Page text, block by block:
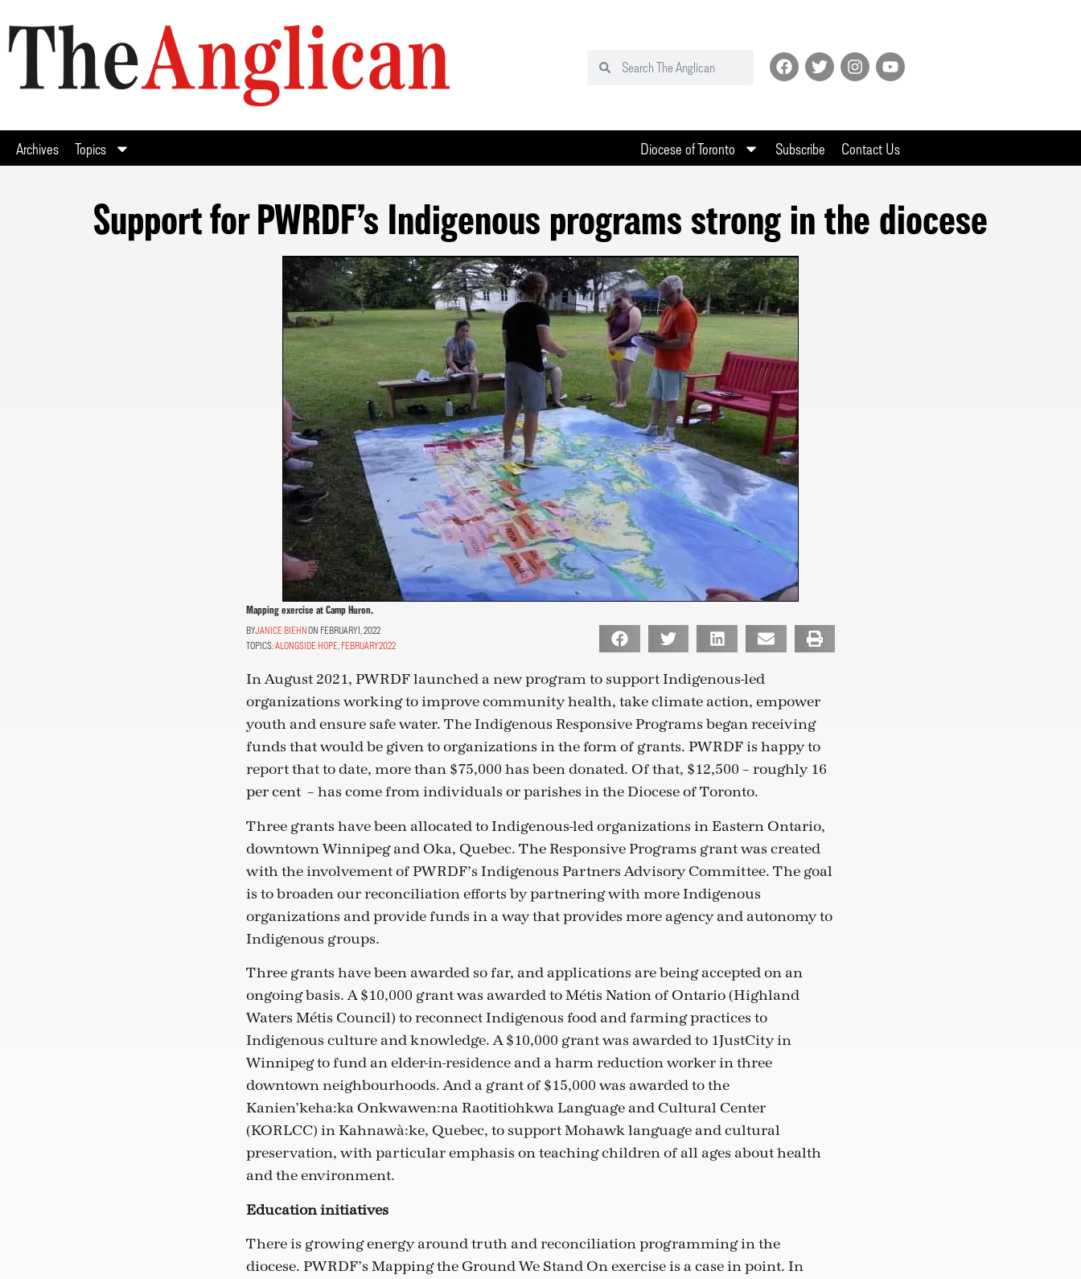
Archives Topics Diocese of Toronto Subscribe Contact Us
Support for PWRDF’s Indigenous programs strong in the diocese
Mapping exercise at Camp Huron.
JANICE BIEHN ON FEBRUARY 1, 2022
TOPICS:ALONGSIDE HOPE FEBRUARY 2022
In August 2021, PWRDF launched a new program to support Indigenous-led
organizations working to improve community health, take climate action, empower
youth and ensure safe water. The Indigenous Responsive Programs began receiving
funds that would be given to organizations in the form of grants. PWRDF is happy to
report that to date, more than $75,000 has been donated. Of that, $12,500 – roughly 16
per cent – has come from individuals or parishes in the Diocese of Toronto.
Three grants have been allocated to Indigenous-led organizations in Eastern Ontario,
downtown Winnipeg and Oka, Quebec. The Responsive Programs grant was created
with the involvement of PWRDF’s Indigenous Partners Advisory Committee. The goal
is to broaden our reconciliation efforts by partnering with more Indigenous
organizations and provide funds in a way that provides more agency and autonomy to
Indigenous groups.
Three grants have been awarded so far, and applications are being accepted on an
ongoing basis. A $10,000 grant was awarded to Métis Nation of Ontario (Highland
Waters Métis Council) to reconnect Indigenous food and farming practices to
Indigenous culture and knowledge. A $10,000 grant was awarded to 1JustCity in
Winnipeg to fund an elder-in-residence and a harm reduction worker in three
downtown neighbourhoods. And a grant of $15,000 was awarded to the
Kanien’keha:ka Onkwawen:na Raotitiohkwa Language and Cultural Center
(KORLCC) in Kahnawà:ke, Quebec, to support Mohawk language and cultural
preservation, with particular emphasis on teaching children of all ages about health
and the environment.
Education initiatives
There is growing energy around truth and reconciliation programming in the
diocese. PWRDF’s Mapping the Ground We Stand On exercise is a case in point. In